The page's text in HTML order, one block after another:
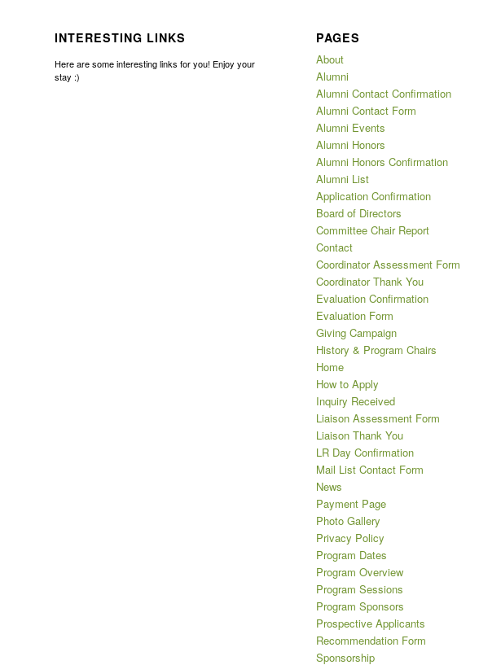
INTERESTING LINKS
Here are some interesting links for you! Enjoy your
stay :)
PAGES
About
Alumni
Alumni Contact Confirmation
Alumni Contact Form
Alumni Events
Alumni Honors
Alumni Honors Confirmation
Alumni List
Application Confirmation
Board of Directors
Committee Chair Report
Contact
Coordinator Assessment Form
Coordinator Thank You
Evaluation Confirmation
Evaluation Form
Giving Campaign
History & Program Chairs
Home
How to Apply
Inquiry Received
Liaison Assessment Form
Liaison Thank You
LR Day Confirmation
Mail List Contact Form
News
Payment Page
Photo Gallery
Privacy Policy
Program Dates
Program Overview
Program Sessions
Program Sponsors
Prospective Applicants
Recommendation Form
Sponsorship